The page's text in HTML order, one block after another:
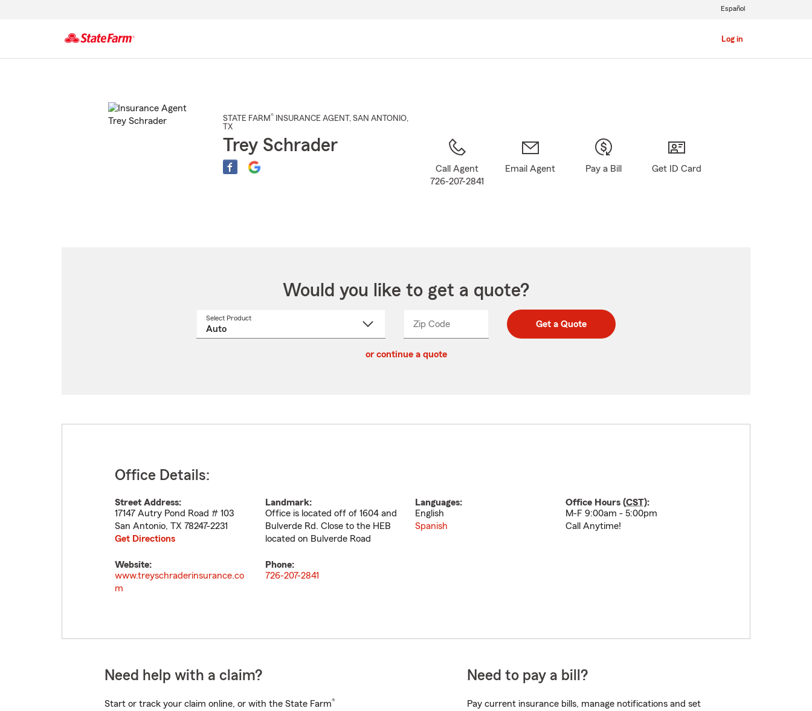
Log in
Español
STATE FARM® INSURANCE AGENT , SAN ANTONIO,
TX
Trey Schrader
Call Agent
726-207-2841
Email Agent Pay a Bill Get ID Card
Would you like to get a quote?
Select Product
Zip CodeEnter
Enter
_____ Get a Quote
or continue a quote
Office Details:
Street Address:
17147 Autry Pond Road # 103
San Antonio, TX 78247-2231
Get Directions
Landmark:
Office is located off of 1604 and
Bulverde Rd. Close to the HEB
located on Bulverde Road
Languages:
English
Spanish
Office Hours (CST):
M-F 9:00am - 5:00pm
Call Anytime!
Website:
www.treyschraderinsurance.co
m
Phone:
726-207-2841
Need help with a claim?
Start or track your claim online, or with the State Farm®
Need to pay a bill?
Pay current insurance bills, manage notifications and set